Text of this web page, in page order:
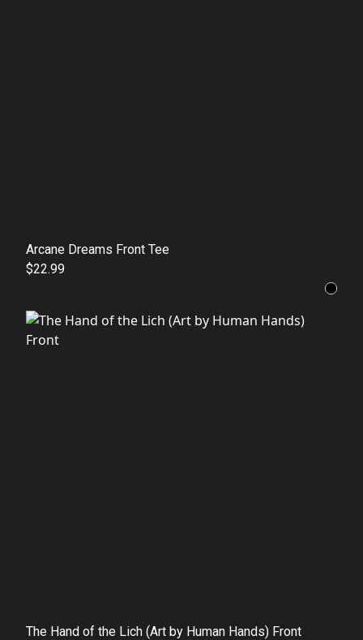
Arcane Dreams Front Tee
$22.99
The Hand of the Lich (Art by Human Hands) Front